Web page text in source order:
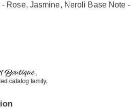
Rose, Jasmine, Neroli Base Note -